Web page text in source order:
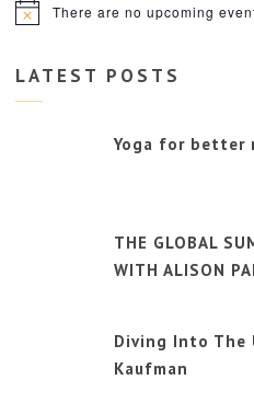
NoticeThere are no upcoming
LATEST POSTS
Yoga for better
THE GLOBAL
WITH ALISON
Diving Into The
Kaufman